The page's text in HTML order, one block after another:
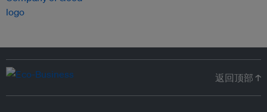
返回顶部 ↑